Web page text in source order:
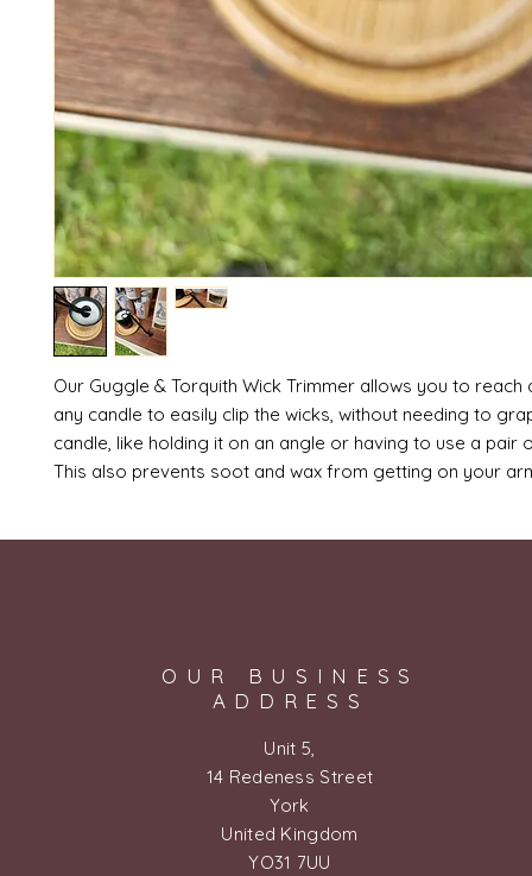
Our Guggle & Torquith Wick Trimmer allows you to reach
any candle to easily clip the wicks, without needing to
candle, like holding it on an angle or having to use a pair
This also prevents soot and wax from getting on your
OUR BUSINESS
ADDRESS
Unit 5,
14 Redeness Street
York
United Kingdom
YO31 7UU